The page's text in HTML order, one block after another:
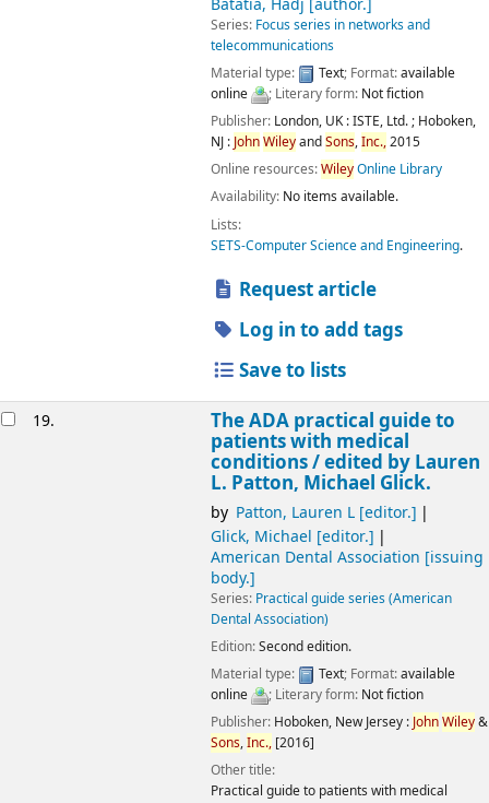
Batatia, Hadj [author.]
Series: Focus series in networks and
telecommunications
Material type:
Text; Format:available
online
; Literary form: Not fiction
Publisher: London, UK :ISTE, Ltd. ; Hoboken,
NJ : JohnWileyandSons,Inc.,2015
Online resources:WileyOnline Library
Availability: No items available.
Lists:
SETS-Computer Science and Engineering.
Request article
Log in to add tags
Save to lists
19. The ADA practical guide to
patients with medical
conditions /edited by Lauren
L. Patton, Michael Glick.
by Patton, Lauren L[editor.]
Glick, Michael [editor.]
American Dental Association [issuing
body.]
Series: Practical guide series (American
Dental Association)
Edition:Second edition.
Material type:
Text; Format:available
online
; Literary form: Not fiction
Publisher: Hoboken, New Jersey : JohnWiley&
Sons,Inc., [2016]
Other title:
Practical guide to patients with medical